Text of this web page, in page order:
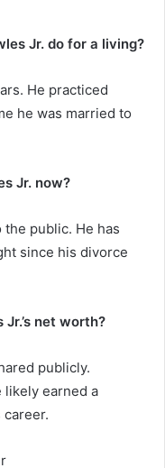
Jr. do for a living?
He practiced
he was married to
Jr. now?
public. He has
since his divorce
net worth?
publicly.
likely earned a